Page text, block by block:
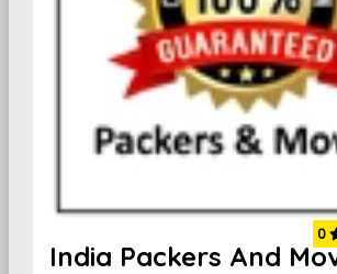
India Packers And
0